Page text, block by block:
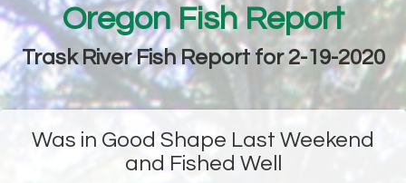
Oregon Fish Report
Trask River Fish Report for 2-19-2020
Was in Good Shape Last Weekend
and Fished Well